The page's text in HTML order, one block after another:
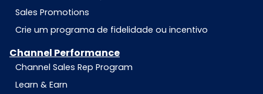
Sales Promotions
Crie um programa de fidelidade ou incentivo
Channel Performance
Channel Sales Rep Program
Learn & Earn